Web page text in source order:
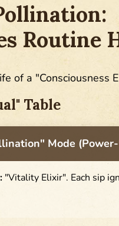
Routine
of a "Consciousness
Table
Mode
"Vitality Elixir". Each sip